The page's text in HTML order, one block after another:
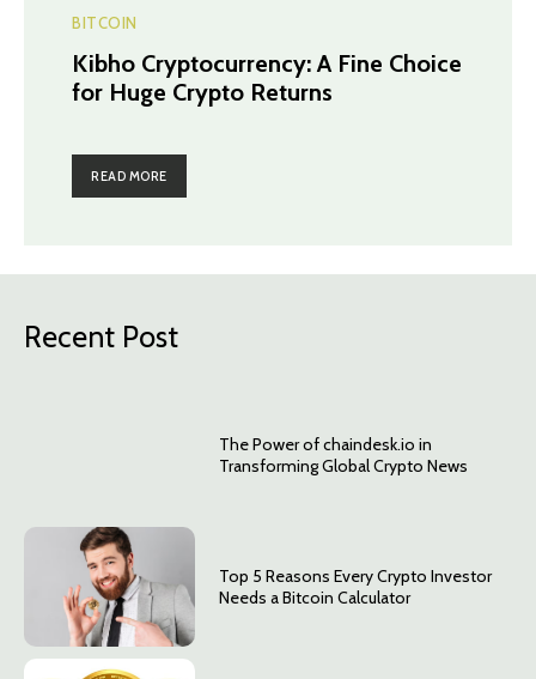
BITCOIN
Kibho Cryptocurrency: A Fine Choice
for Huge Crypto Returns
READ MORE
Recent Post
The Power of chaindesk.io in
Transforming Global Crypto News
Top 5 Reasons Every Crypto Investor
Needs a Bitcoin Calculator